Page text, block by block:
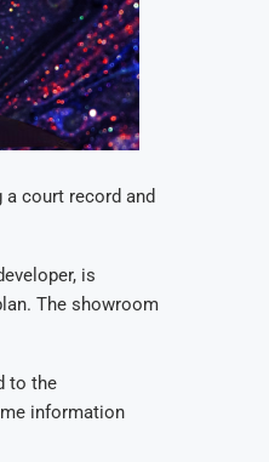
court record and
is
The showroom
to the
information